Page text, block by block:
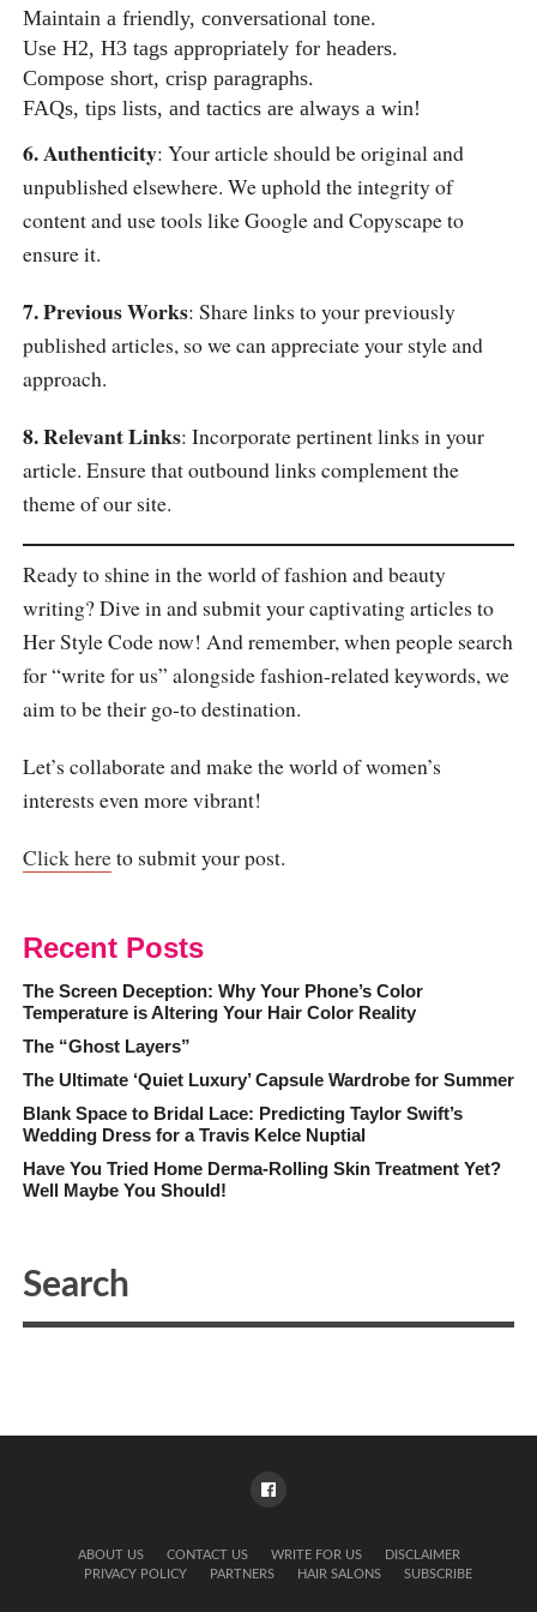
Maintain a friendly, conversational tone.
Use H2, H3 tags appropriately for headers.
Compose short, crisp paragraphs.
FAQs, tips lists, and tactics are always a win!
6. Authenticity: Your article should be original and
unpublished elsewhere. We uphold the integrity of
content and use tools like Google and Copyscape to
ensure it.
7. Previous Works: Share links to your previously
published articles, so we can appreciate your style and
approach.
8. Relevant Links: Incorporate pertinent links in your
article. Ensure that outbound links complement the
theme of our site.
Ready to shine in the world of fashion and beauty
writing? Dive in and submit your captivating articles to
Her Style Code now! And remember, when people search
for “write for us” alongside fashion-related keywords, we
aim to be their go-to destination.
Let’s collaborate and make the world of women’s
interests even more vibrant!
Click hereto submit your post.
Recent Posts
The Screen Deception: Why Your Phone’s Color
Temperature is Altering Your Hair Color Reality
The “Ghost Layers”
The Ultimate ‘Quiet Luxury’ Capsule Wardrobe for Summer
Blank Space to Bridal Lace: Predicting Taylor Swift’s
Wedding Dress for a Travis Kelce Nuptial
Have You Tried Home Derma-Rolling Skin Treatment Yet?
Well Maybe You Should!
ABOUT US CONTACT US WRITE FOR US
DISCLAIMER
PRIVACY POLICY
PARTNERS HAIR SALONS SUBSCRIBE